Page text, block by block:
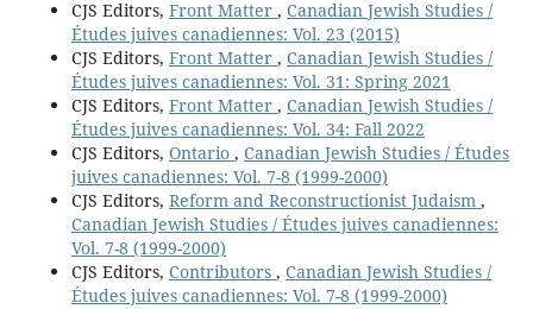
CJS Editors, Front Matter , Canadian Jewish Studies /
Études juives canadiennes: Vol. 23 (2015)
CJS Editors, Front Matter , Canadian Jewish Studies /
Études juives canadiennes: Vol. 31: Spring 2021
CJS Editors, Front Matter , Canadian Jewish Studies /
Études juives canadiennes: Vol. 34: Fall 2022
CJS Editors, Ontario , Canadian Jewish Studies / Études
juives canadiennes: Vol. 7-8 (1999-2000)
CJS Editors, Reform and Reconstructionist Judaism ,
Canadian Jewish Studies / Études juives canadiennes:
Vol. 7-8 (1999-2000)
CJS Editors, Contributors , Canadian Jewish Studies /
Études juives canadiennes: Vol. 7-8 (1999-2000)